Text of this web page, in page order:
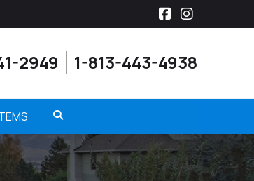
Facebook
Instagram
2949 1-813-443-4938